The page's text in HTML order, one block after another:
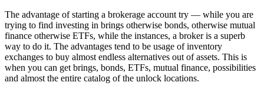
The advantage of starting a brokerage account try — while you are
trying to find investing in brings otherwise bonds, otherwise mutual
finance otherwise ETFs, while the instances, a broker is a superb
way to do it. The advantages tend to be usage of inventory
exchanges to buy almost endless alternatives out of assets. This is
when you can get brings, bonds, ETFs, mutual finance, possibilities
and almost the entire catalog of the unlock locations.